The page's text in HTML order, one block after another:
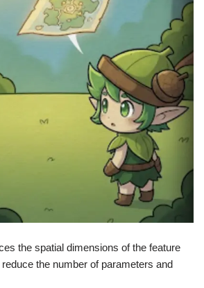
the spatial dimensions of the feature
the number of parameters and